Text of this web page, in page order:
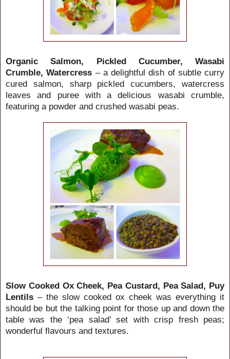
Organic Salmon, Pickled Cucumber, Wasabi
Crumble, Watercress – a delightful dish of subtle curry
cured salmon, sharp pickled cucumbers, watercress
leaves and puree with a delicious wasabi crumble,
featuring a powder and crushed wasabi peas.
Slow Cooked Ox Cheek, Pea Custard, Pea Salad, Puy
Lentils – the slow cooked ox cheek was everything it
should be but the talking point for those up and down the
table was the ‘pea salad’ set with crisp fresh peas;
wonderful flavours and textures.